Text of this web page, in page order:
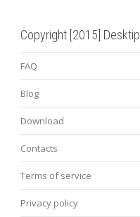
Copyright [2015] Desktip
FAQ
Blog
Download
Contacts
Terms of service
Privacy policy